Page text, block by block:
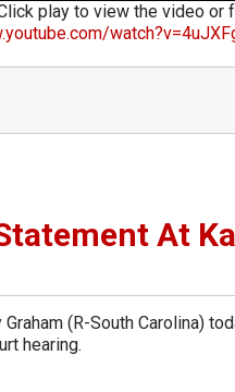
play to view the video or
At
Graham (R-South Carolina)
hearing.